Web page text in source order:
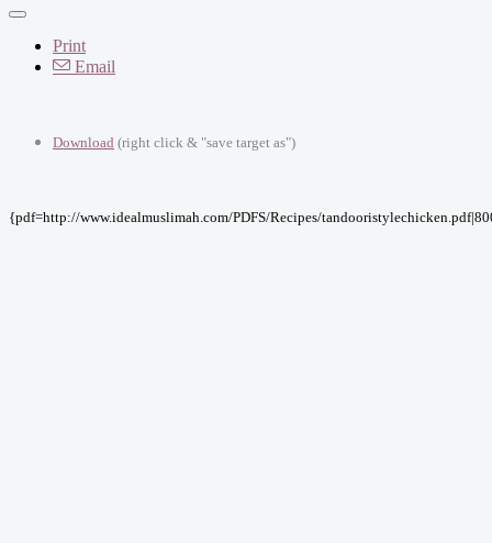
Print
Email
Download (right click & "save target as")
{pdf=http://www.idealmuslimah.com/PDFS/Recipes/